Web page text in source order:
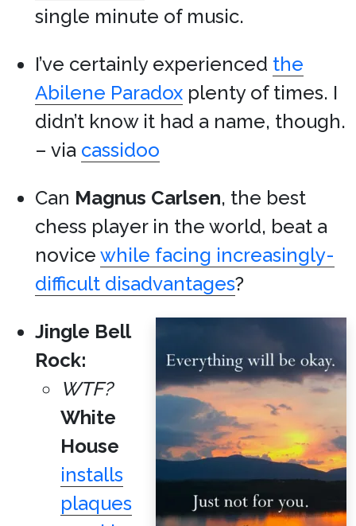
single minute of music.
I’ve certainly experienced the
Abilene Paradox plenty of times. I
didn’t know it had a name, though.
– via cassidoo
Can Magnus Carlsen, the best
chess player in the world, beat a
novice while facing increasingly-
difficult disadvantages?
Jingle Bell
Rock:
WTF?
White
House
installs
plaques